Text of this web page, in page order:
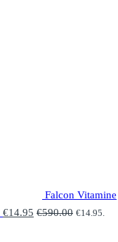
Falcon Vitamine
€14.95 €590.00 €14.95.